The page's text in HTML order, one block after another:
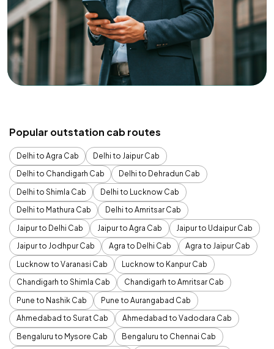
Popular outstation cab routes
Delhi to Agra Cab
Delhi to Jaipur Cab
Delhi to Chandigarh Cab
Delhi to Dehradun Cab
Delhi to Shimla Cab
Delhi to Lucknow Cab
Delhi to Mathura Cab
Delhi to Amritsar Cab
Jaipur to Delhi Cab
Jaipur to Agra Cab
Jaipur to Udaipur Cab
Jaipur to Jodhpur Cab
Agra to Delhi Cab
Agra to Jaipur Cab
Lucknow to Varanasi Cab
Lucknow to Kanpur Cab
Chandigarh to Shimla Cab
Chandigarh to Amritsar Cab
Pune to Nashik Cab
Pune to Aurangabad Cab
Ahmedabad to Surat Cab
Ahmedabad to Vadodara Cab
Bengaluru to Mysore Cab
Bengaluru to Chennai Cab